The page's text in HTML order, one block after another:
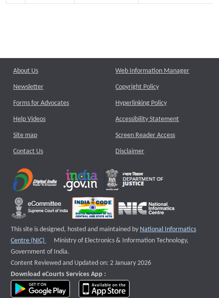
About Us
Newsletter
Forms for Advocates
Help Videos
Site map
Contact Us
Web Information Manager
Copyright Policy
Hyperlinking Policy
Accessibility Statement
Screen Reader Access
Disclaimer
This site is designed, hosted and maintained by National Informatics
Centre (NIC)
External website that opens a new window
Ministry of Electronics & Information Technology,
Government of India.
Content Reviewed and Updated on: 2 January 2026
Download eCourts Services App :
download app on Google Play